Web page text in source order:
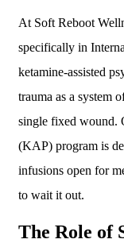
At Soft Reboot
specifically in
ketamine-assisted
trauma as a system
single fixed wound.
(KAP) program is
infusions open for
to wait it out.
The Role of